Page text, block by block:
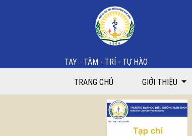
Strengthening teaching capacities for
TAY - TÂM - TRÍ - TỰ HÀO
TRANG CHỦ GIỚI THIỆU